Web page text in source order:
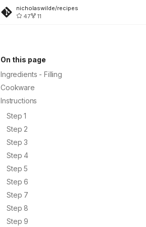
nicholaswilde/recipes
47
11
On this page
Ingredients - Filling
Cookware
Instructions
Step 1
Step 2
Step 3
Step 4
Step 5
Step 6
Step 7
Step 8
Step 9